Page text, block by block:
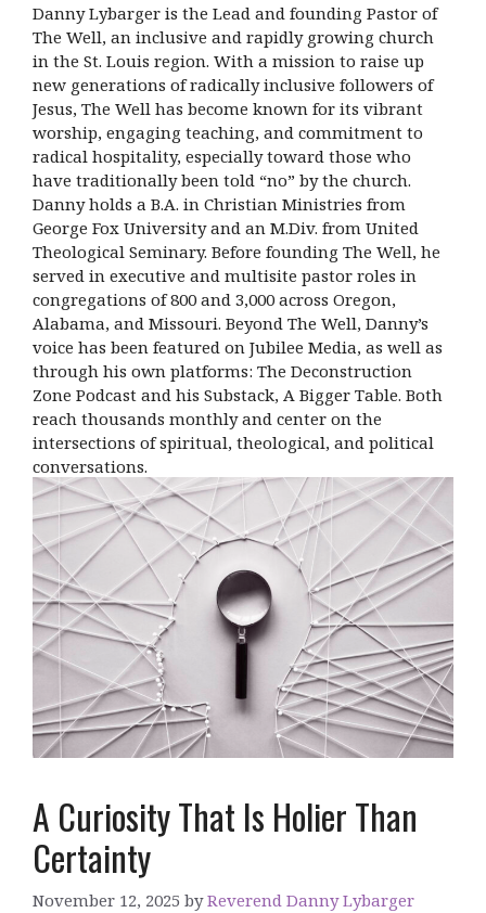
Danny Lybarger is the Lead and founding Pastor of
The Well, an inclusive and rapidly growing church
in the St. Louis region. With a mission to raise up
new generations of radically inclusive followers of
Jesus, The Well has become known for its vibrant
worship, engaging teaching, and commitment to
radical hospitality, especially toward those who
have traditionally been told “no” by the church.
Danny holds a B.A. in Christian Ministries from
George Fox University and an M.Div. from United
Theological Seminary. Before founding The Well, he
served in executive and multisite pastor roles in
congregations of 800 and 3,000 across Oregon,
Alabama, and Missouri. Beyond The Well, Danny’s
voice has been featured on Jubilee Media, as well as
through his own platforms: The Deconstruction
Zone Podcast and his Substack, A Bigger Table. Both
reach thousands monthly and center on the
intersections of spiritual, theological, and political
conversations.
A Curiosity That Is Holier Than
Certainty
November 12, 2025 byReverend Danny Lybarger